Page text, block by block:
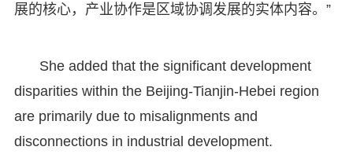
展的核心，产业协作是区域协调发展的实体内容。”
She added that the significant development
disparities within the Beijing-Tianjin-Hebei region
are primarily due to misalignments and
disconnections in industrial development.